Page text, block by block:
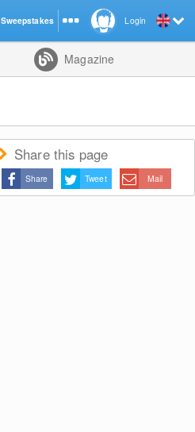
Magazine
Share this page
Share Tweet Mail
Login
Sweepstakes